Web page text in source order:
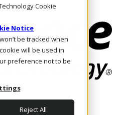
Cookie
Notice
be tracked when
will be used in
preference not to be
Reject All
outcomes scale.